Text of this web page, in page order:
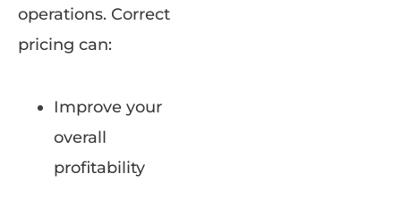
operations. Correct
pricing can:
Improve your
overall
profitability